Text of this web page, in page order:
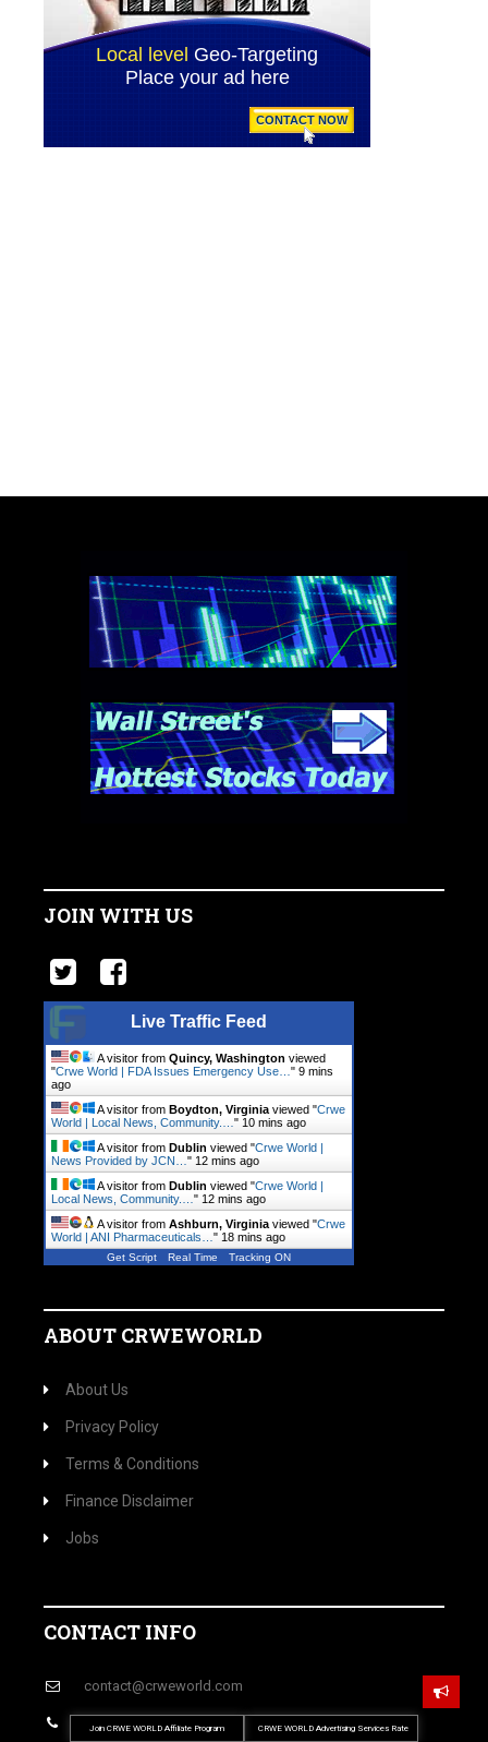
JOIN WITH US
Live Traffic Feed
A visitor from Quincy, Washington viewed
"Crwe World | FDA Issues Emergency Use… " 9 mins
ago
A visitor from Boydton, Virginia viewed "Crwe
World | Local News, Community.… " 11 mins ago
A visitor from Dublin viewed "Crwe World |
News Provided by JCN… " 12 mins ago
A visitor from Dublin viewed "Crwe World |
Local News, Community.… " 12 mins ago
A visitor from Ashburn, Virginia viewed "Crwe
World | ANI Pharmaceuticals… " 18 mins ago
Get Script Real Time Tracking ON
ABOUT CRWEWORLD
About Us
Privacy Policy
Terms & Conditions
Finance Disclaimer
Jobs
CONTACT INFO
contact@crweworld.com
P: (702) 683-8946 CRWE WORLD Advertising Services Rate
Join CRWE WORLD Affiliate Program